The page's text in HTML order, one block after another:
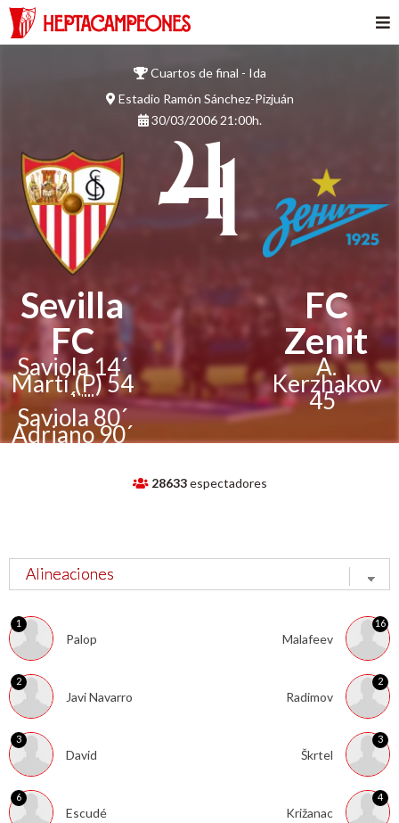
Cuartos de final - Ida
Estadio Ramón Sánchez-Pizjuán
30/03/2006 21:00h.
Sevilla
FC
Saviola 14´
Martí(P)54
´
Saviola 80´
Adriano 90´
4
- 1
FC
Zenit
A.
Kerzhakov
45´
28633espectadores
1
Palop
2
Javi Navarro
3
David
6
Escudé
16
Malafeev
2
Radimov
3
Škrtel
4
Križanac